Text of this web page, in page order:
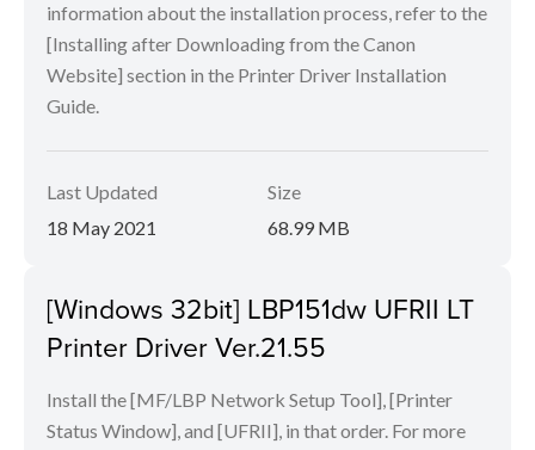
information about the installation process, refer to the
[Installing after Downloading from the Canon
Website] section in the Printer Driver Installation
Guide.
Last Updated
18 May 2021
Size
68.99 MB
[Windows 32bit] LBP151dw UFRII LT
Printer Driver Ver.21.55
Install the [MF/LBP Network Setup Tool], [Printer
Status Window], and [UFRII], in that order. For more